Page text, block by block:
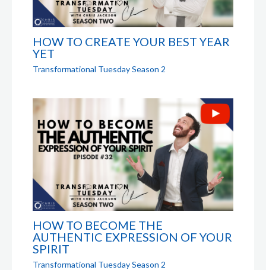
HOW TO CREATE YOUR BEST YEAR
YET
Transformational Tuesday Season 2
HOW TO BECOME THE
AUTHENTIC EXPRESSION OF YOUR
SPIRIT
Transformational Tuesday Season 2